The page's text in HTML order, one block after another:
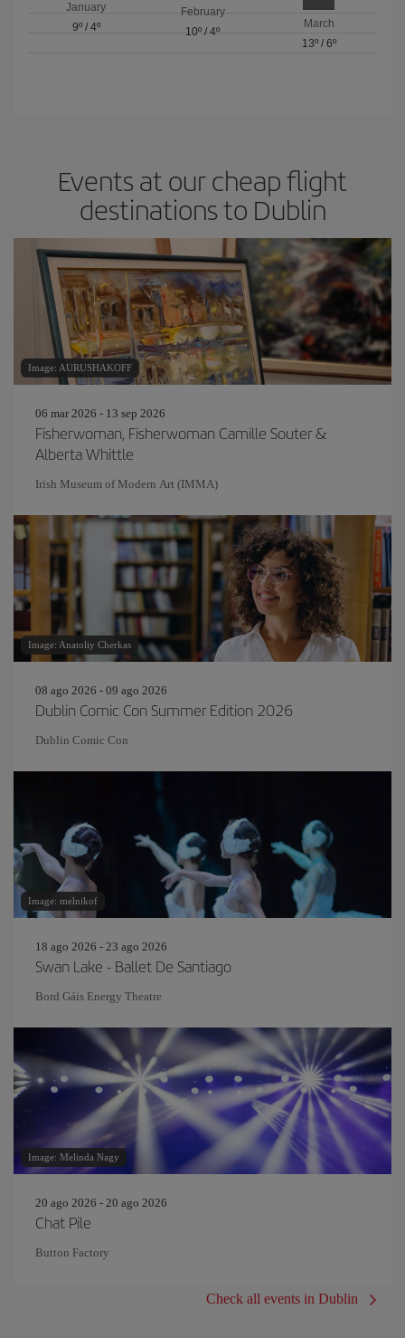
January
9º/ 4º
February
10º / 4º
March
13º/ 6º
Events at our cheap flight
destinations to Dublin
Image: AURUSHAKOFF
06 mar 2026 - 13 sep 2026
Fisherwoman, Fisherwoman Camille Souter &
Alberta Whittle
Irish Museum of Modern Art (IMMA)
Image: Anatoliy Cherkas
08 ago 2026 - 09 ago 2026
Dublin Comic Con Summer Edition 2026
Dublin Comic Con
Image: melnikof
18 ago 2026 - 23 ago 2026
Swan Lake - Ballet De Santiago
Bord Gáis Energy Theatre
Image: Melinda Nagy
20 ago 2026 - 20 ago 2026
Chat Pile
Button Factory
Check all events in Dublin